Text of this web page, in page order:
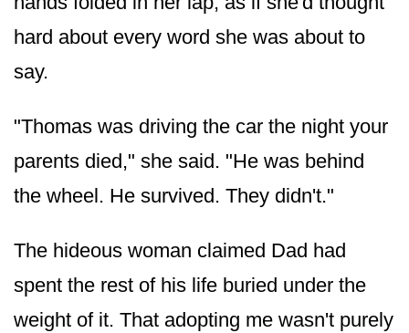
hard about every word she was about to
say.
"Thomas was driving the car the night your
parents died," she said. "He was behind
the wheel. He survived. They didn't."
The hideous woman claimed Dad had
spent the rest of his life buried under the
weight of it. That adopting me wasn't purely